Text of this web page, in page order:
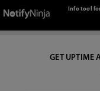
Info tool
GET UPTIME